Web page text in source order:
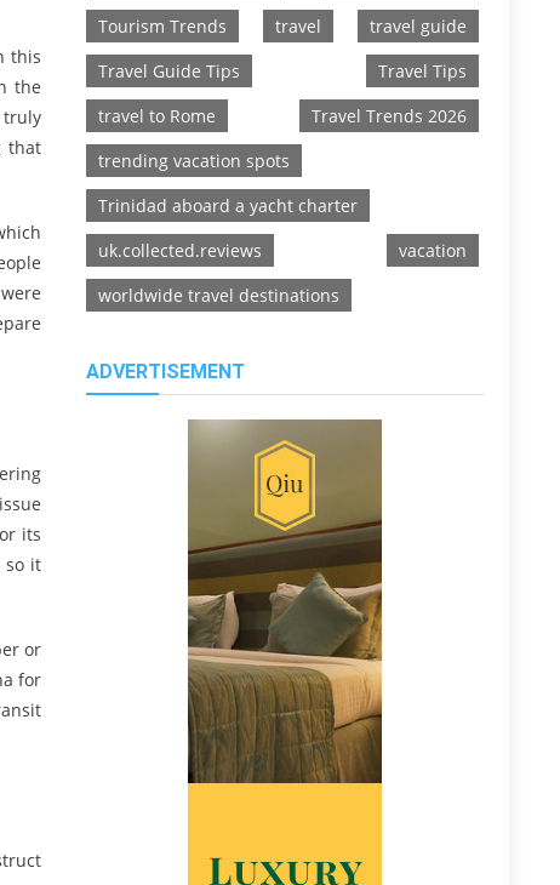
this
the
truly
that
its
so it
or
for
Tourism Trends
travel
travel guide
Travel Guide Tips
Travel Tips
travel to Rome
Travel Trends 2026
trending vacation spots
Trinidad aboard a yacht charter
uk.collected.reviews
vacation
worldwide travel destinations
ADVERTISEMENT